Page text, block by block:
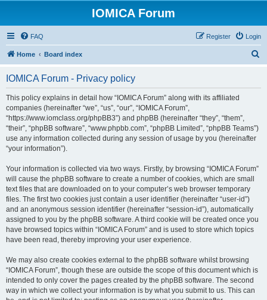
IOMICA Forum
FAQ Login
Register
Home Board index
IOMICA Forum - Privacy policy
This policy explains in detail how “IOMICA Forum” along with its affiliated
companies (hereinafter “we”, “us”, “our”, “IOMICA Forum”,
“https://www.iomclass.org/phpBB3”) and phpBB (hereinafter “they”, “them”,
“their”, “phpBB software”, “www.phpbb.com”, “phpBB Limited”, “phpBB Teams”)
use any information collected during any session of usage by you (hereinafter
“your information”).
Your information is collected via two ways. Firstly, by browsing “IOMICA Forum”
will cause the phpBB software to create a number of cookies, which are small
text files that are downloaded on to your computer’s web browser temporary
files. The first two cookies just contain a user identifier (hereinafter “user-id”)
and an anonymous session identifier (hereinafter “session-id”), automatically
assigned to you by the phpBB software. A third cookie will be created once you
have browsed topics within “IOMICA Forum” and is used to store which topics
have been read, thereby improving your user experience.
We may also create cookies external to the phpBB software whilst browsing
“IOMICA Forum”, though these are outside the scope of this document which is
intended to only cover the pages created by the phpBB software. The second
way in which we collect your information is by what you submit to us. This can